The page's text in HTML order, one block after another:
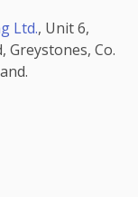
Ltd., Unit 6,
Greystones, Co.